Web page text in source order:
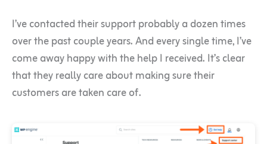
I’ve contacted their support probably a dozen times
over the past couple years. And every single time, I’ve
come away happy with the help I received. It’s clear
that they really care about making sure their
customers are taken care of.